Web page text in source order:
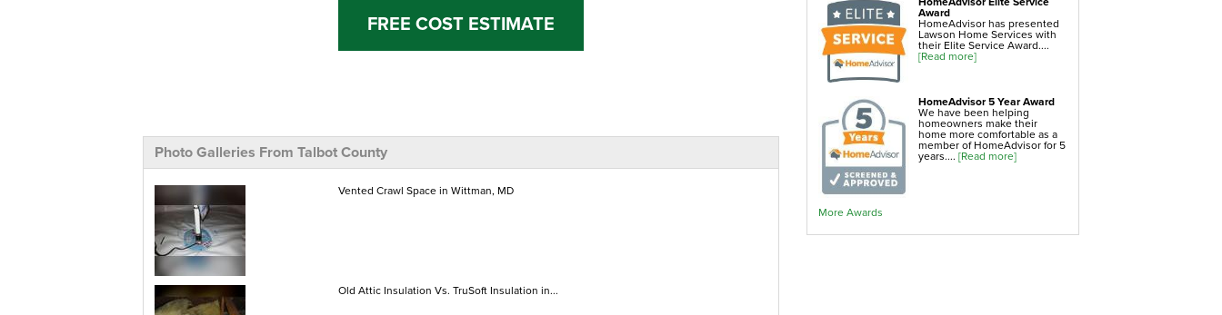
duct insulation
green insulation
insulation contractors
reflective insulation
rigid foam insulation
roof insulation
wall insulation
window insulation
Award
HomeAdvisor has presented
Lawson Home Services with
their Elite Service Award....
[Read more]
HomeAdvisor 5 Year Award
We have been helping
homeowners make their
home more comfortable as a
member of HomeAdvisor for 5
years.... [Read more]
More Awards
FREE COST ESTIMATE
Photo Galleries From Talbot County
Vented Crawl Space in Wittman, MD
Old Attic Insulation Vs. TruSoft Insulation in...